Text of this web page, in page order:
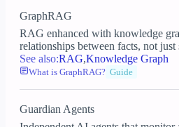
GraphRAG
RAG enhanced with knowledge
relationships between facts, not just
See also:RAG,Knowledge Graph
What is GraphRAG? Guide
Guardian Agents